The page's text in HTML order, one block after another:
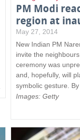
PM Modi
region at
May 27, 2014
New Indian PM
invite the
ceremony was
and, hopefully, will
symbolic gesture. By
Images: Getty